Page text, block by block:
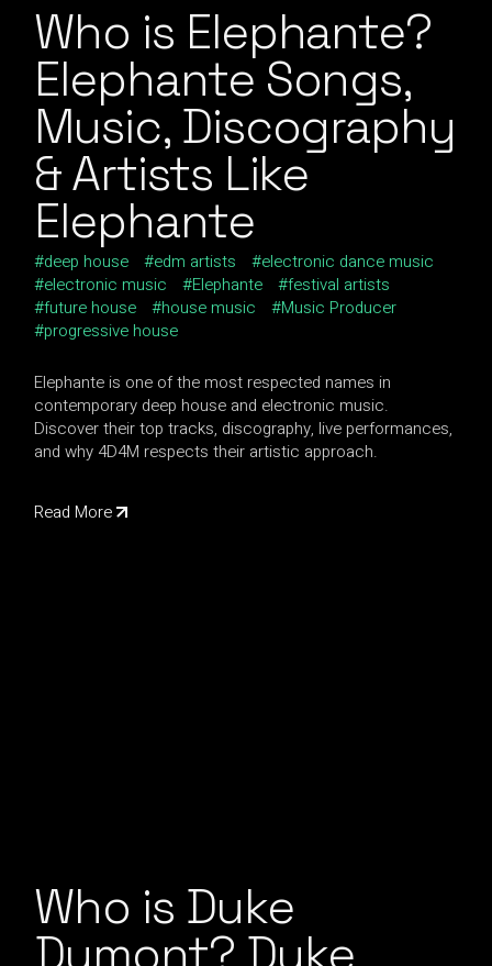
Who is Elephante?
Elephante Songs,
Music, Discography
& Artists Like
Elephante
deep house edm artists
electronic dance music
electronic music
Elephante
festival artists
future house
house music
Music Producer
progressive house
Elephante is one of the most respected names in
contemporary deep house and electronic music.
Discover their top tracks, discography, live performances,
and why 4D4M respects their artistic approach.
Read More
Who is Duke